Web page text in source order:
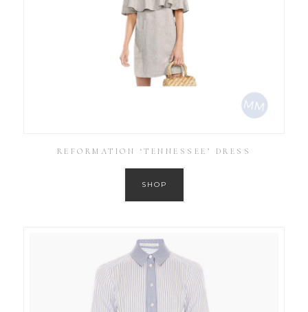
REFORMATION ‘TENNESSEE’ DRESS
SHOP